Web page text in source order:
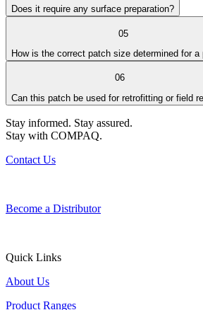
Does it require any surface preparation?
05
How is the correct patch size determined for a
06
Can this patch be used for retrofitting or field
Stay informed. Stay assured.
Stay with COMPAQ.
Contact Us
Become a Distributor
Quick Links
About Us
Product Ranges